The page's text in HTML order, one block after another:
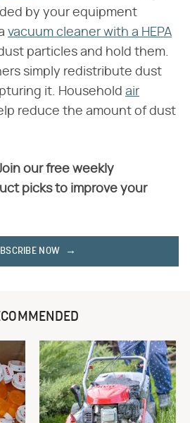
by your equipment
vacuum cleaner with a HEPA
particles and hold them.
simply redistribute dust
it. Household air
reduce the amount of dust
our free weekly
picks to improve your
NOW